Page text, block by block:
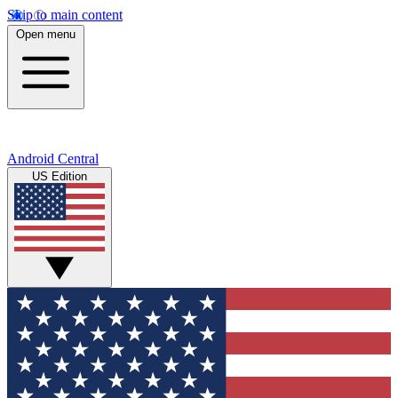
Skip to main content
Open menu
Android Central
US Edition